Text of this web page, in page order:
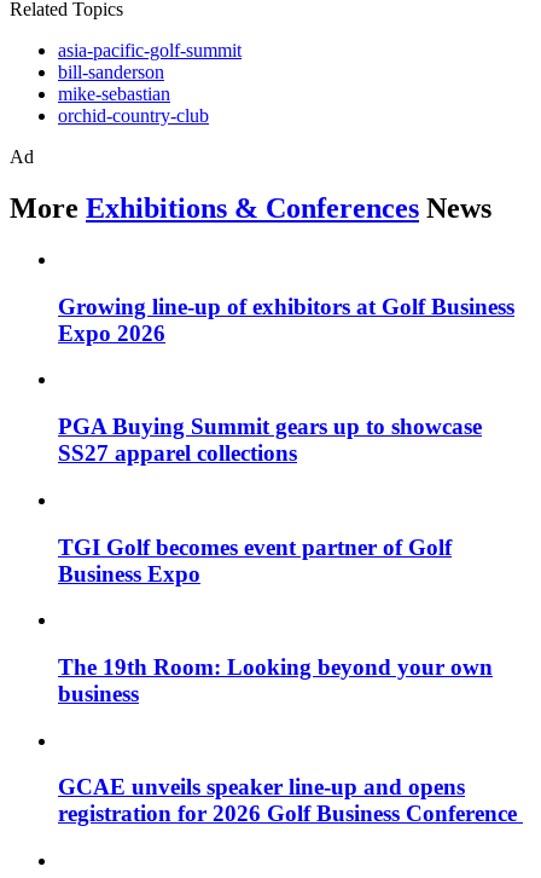
Related Topics
asia-pacific-golf-summit
bill-sanderson
mike-sebastian
orchid-country-club
Ad
More Exhibitions & Conferences News
Growing line-up of exhibitors at Golf Business
Expo 2026
PGA Buying Summit gears up to showcase
SS27 apparel collections
TGI Golf becomes event partner of Golf
Business Expo
The 19th Room: Looking beyond your own
business
GCAE unveils speaker line-up and opens
registration for 2026 Golf Business Conference